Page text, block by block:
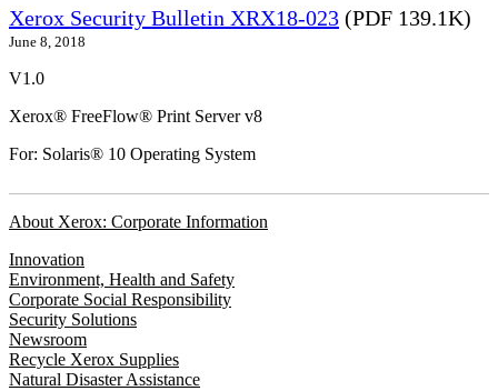
Xerox Security Bulletin XRX18-023 (PDF 139.1K)
June 8, 2018
V1.0
Xerox® FreeFlow® Print Server v8
For: Solaris® 10 Operating System
About Xerox: Corporate Information
Innovation
Environment, Health and Safety
Corporate Social Responsibility
Security Solutions
Newsroom
Recycle Xerox Supplies
Natural Disaster Assistance